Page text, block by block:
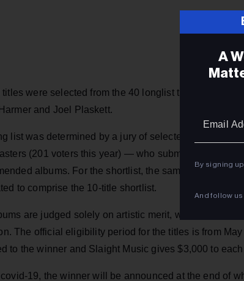
were selected from the 40 longlist that included
and Joel Plaskett.
list was determined by a jury of selected music
(201 voters this year) — who submitted their top
albums. For the shortlist, the same jurors
to comprise the 10-title shortlist.
are judged solely on artistic merit, without
The official eligibility period for the titles is from
to the winner and Slaight Music gives $3,000 to
19, the winner will be announced at the end of
A
By signing
And follow